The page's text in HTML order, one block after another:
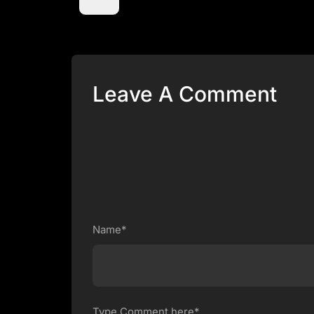
Leave A Comment
Name*
Type Comment here*